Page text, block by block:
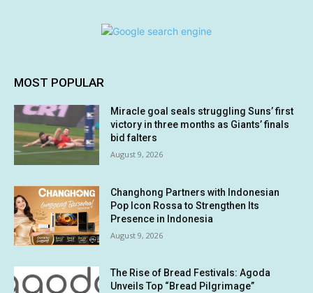
MOST POPULAR
Miracle goal seals struggling Suns’ first
victory in three months as Giants’ finals
bid falters
August 9, 2026
Changhong Partners with Indonesian
Pop Icon Rossa to Strengthen Its
Presence in Indonesia
August 9, 2026
The Rise of Bread Festivals: Agoda
Unveils Top “Bread Pilgrimage”